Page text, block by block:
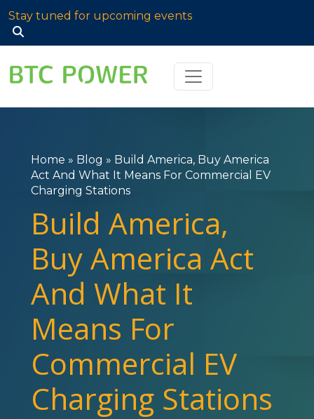
Stay tuned for upcoming events
Home » Blog » Build America, Buy America
Act And What It Means For Commercial EV
Charging Stations
Build America,
Buy America Act
And What It
Means For
Commercial EV
Charging Stations